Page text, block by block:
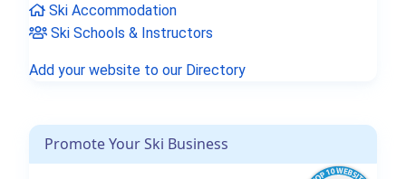
Ski Accommodation
Ski Schools & Instructors
Add your website to our Directory
Promote Your Ski Business